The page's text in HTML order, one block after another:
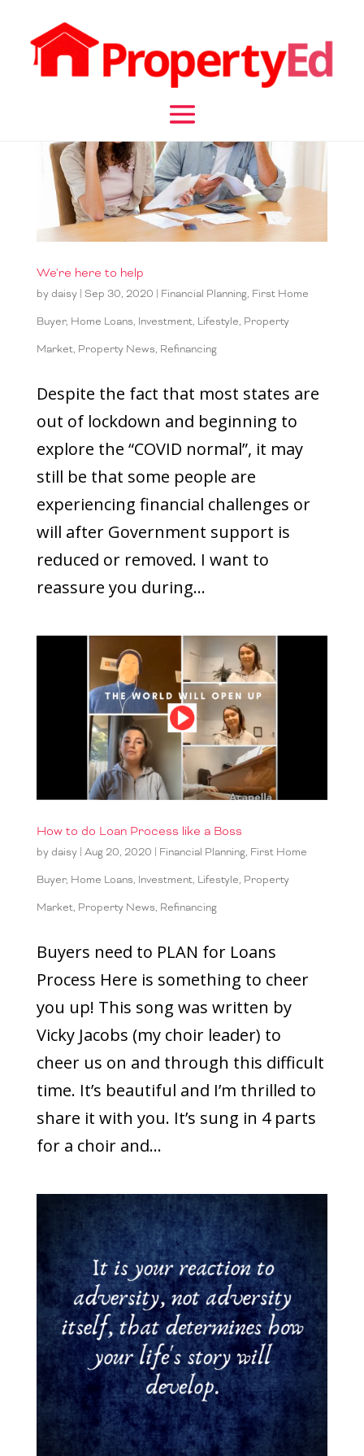
We're here to help
by daisy| Sep 30, 2020 | Financial Planning, First Home
Buyer, Home Loans, Investment, Lifestyle, Property
Market, Property News, Refinancing
Despite the fact that most states are
out of lockdown and beginning to
explore the “COVID normal”, it may
still be that some people are
experiencing financial challenges or
will after Government support is
reduced or removed. I want to
reassure you during...
How to do Loan Process like a Boss
by daisy| Aug 20, 2020 | Financial Planning, First Home
Buyer, Home Loans, Investment, Lifestyle, Property
Market, Property News, Refinancing
Buyers need to PLAN for Loans
Process Here is something to cheer
you up! This song was written by
Vicky Jacobs (my choir leader) to
cheer us on and through this difficult
time. It’s beautiful and I’m thrilled to
share it with you. It’s sung in 4 parts
for a choir and...